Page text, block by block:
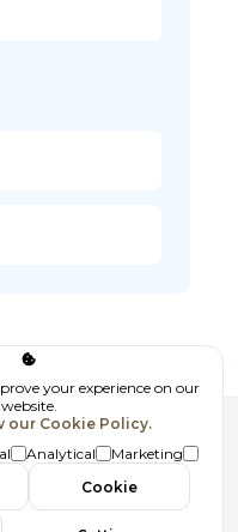
Follow us
your experience on our
website.
our Cookie Policy.
Analytical
Marketing
Cookie